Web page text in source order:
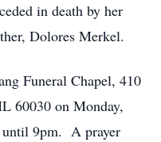
in death by her
Dolores Merkel.
Funeral Chapel, 410
60030 on Monday,
until 9pm. A prayer